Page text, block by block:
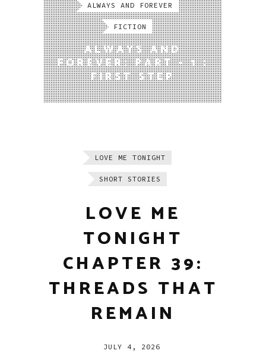
ALWAYS AND FOREVER
FICTION
ALWAYS AND
FOREVER: PART - 1 :
FIRST STEP
LOVE ME TONIGHT
SHORT STORIES
LOVE ME
TONIGHT
CHAPTER 39:
THREADS THAT
REMAIN
JULY 4, 2026